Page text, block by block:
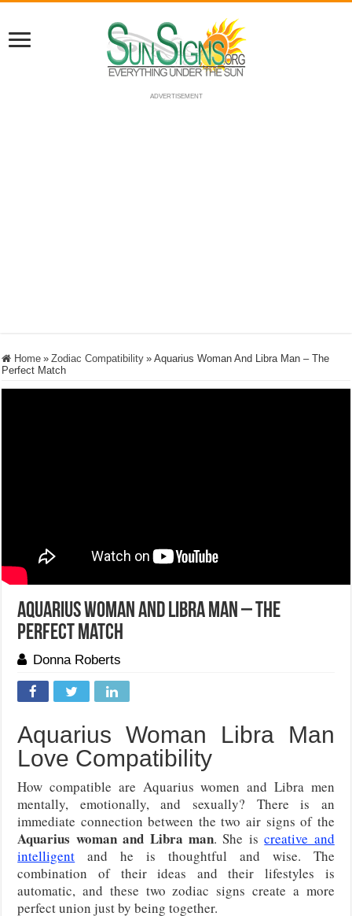
ADVERTISEMENT
Home » Zodiac Compatibility » Aquarius Woman And Libra Man – The
Perfect Match
Aquarius Woman And Libra Man – The
Perfect Match
Donna Roberts
Aquarius Woman Libra Man
Love Compatibility
How compatible are Aquarius women and Libra men
mentally, emotionally, and sexually? There is an
immediate connection between the two air signs of the
Aquarius woman and Libra man. She iscreative and
intelligent and he is thoughtful and wise. The
combination of their ideas and their lifestyles is
automatic, and these two zodiac signs create a more
perfect union just by being together.